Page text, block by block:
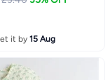
it by15 Aug